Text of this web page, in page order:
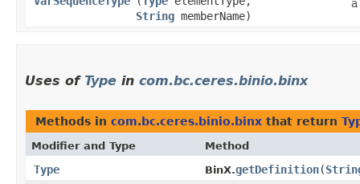
String memberName)
Uses of Type in com.bc.ceres.binio.binx
Methods in com.bc.ceres.binio.binx that return
Modifier and Type Method
Type BinX.getDefinition​(